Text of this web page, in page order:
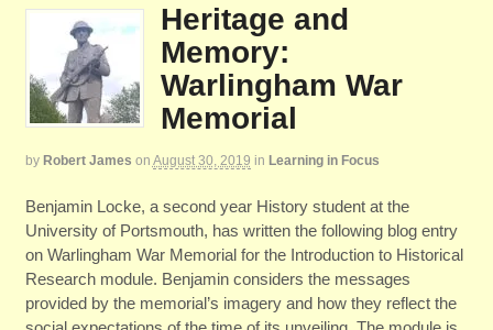
Heritage and
Memory:
Warlingham War
Memorial
by Robert James on August 30, 2019 in Learning in Focus
Benjamin Locke, a second year History student at the
University of Portsmouth, has written the following blog entry
on Warlingham War Memorial for the Introduction to Historical
Research module. Benjamin considers the messages
provided by the memorial’s imagery and how they reflect the